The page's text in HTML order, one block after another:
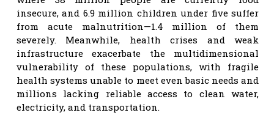
insecure, and 6.9 million children under five suffer
from acute malnutrition—1.4 million of them
severely. Meanwhile, health crises and weak
infrastructure exacerbate the multidimensional
vulnerability of these populations, with fragile
health systems unable to meet even basic needs and
millions lacking reliable access to clean water,
electricity, and transportation.